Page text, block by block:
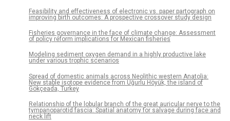
Feasibility and effectiveness of electronic vs. paper partograph on
improving birth outcomes: A prospective crossover study design
Fisheries governance in the face of climate change: Assessment
of policy reform implications for Mexican fisheries
Modeling sediment oxygen demand in a highly productive lake
under various trophic scenarios
Spread of domestic animals across Neolithic western Anatolia:
New stable isotope evidence from Uğurlu Höyük, the island of
Gökçeada, Turkey
Relationship of the lobular branch of the great auricular nerve to the
tympanoparotid fascia: Spatial anatomy for salvage during face and
neck lift